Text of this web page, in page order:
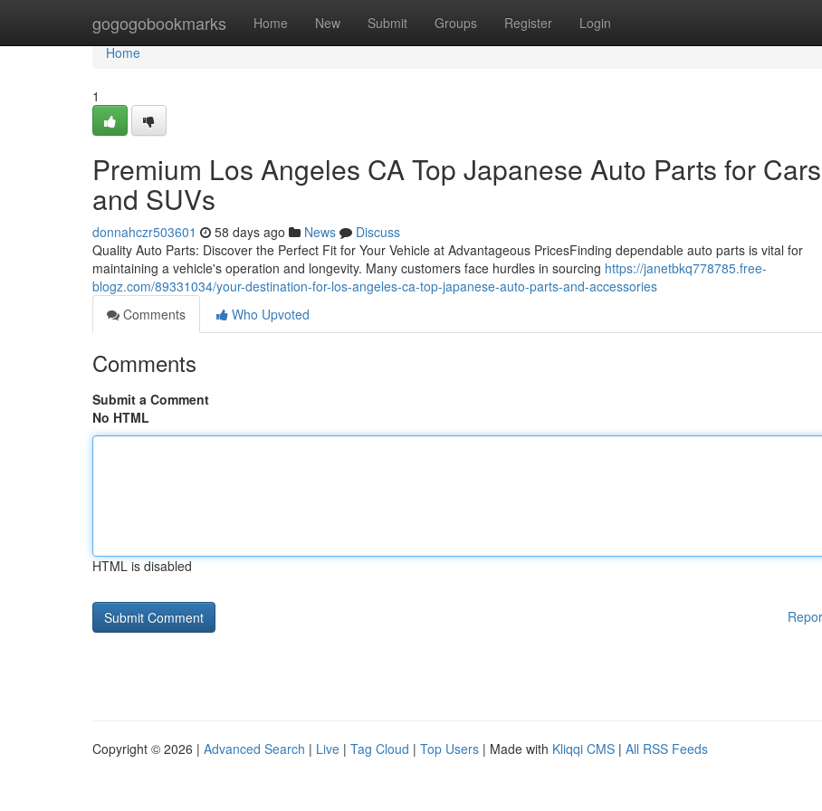
gogogobookmarks Home New Submit Groups Register Login
Home
Home
1
Premium Los Angeles CA Top Japanese Auto Parts for Cars
and SUVs
donnahczr503601 58 days ago News
Discuss
Quality Auto Parts: Discover the Perfect Fit for Your Vehicle at Advantageous PricesFinding dependable auto parts is vital for
maintaining a vehicle's operation and longevity. Many customers face hurdles in sourcing https://janetbkq778785.free-
blogz.com/89331034/your-destination-for-los-angeles-ca-top-japanese-auto-parts-and-accessories
Comments
Who Upvoted
Comments
Submit a Comment
No HTML
HTML is disabled
Copyright © 2026 | Advanced Search | Live | Tag Cloud | Top Users | Made with Kliqqi CMS | All RSS Feeds